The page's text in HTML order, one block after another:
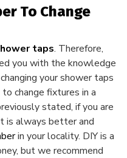
To Change
taps. Therefore,
you with the knowledge
your shower taps
change fixtures in a
stated, if you are
is always better and
in your locality. DIY is a
but we recommend